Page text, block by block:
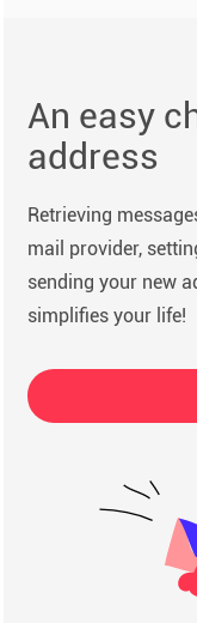
An easy
address
Retrieving
mail provider,
sending your new
simplifies your life!